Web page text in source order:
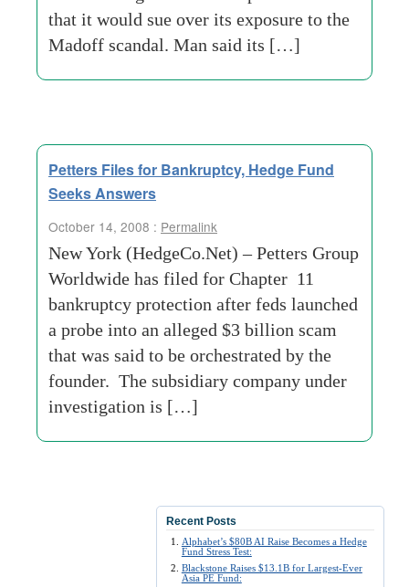
that it would sue over its exposure to the
Madoff scandal. Man said its […]
Petters Files for Bankruptcy, Hedge Fund
Seeks Answers
October 14, 2008 : Permalink
New York (HedgeCo.Net) – Petters Group
Worldwide has filed for Chapter 11
bankruptcy protection after feds launched
a probe into an alleged $3 billion scam
that was said to be orchestrated by the
founder. The subsidiary company under
investigation is […]
Recent Posts
Alphabet’s $80B AI Raise Becomes a Hedge
Fund Stress Test:
Blackstone Raises $13.1B for Largest-Ever
Asia PE Fund: